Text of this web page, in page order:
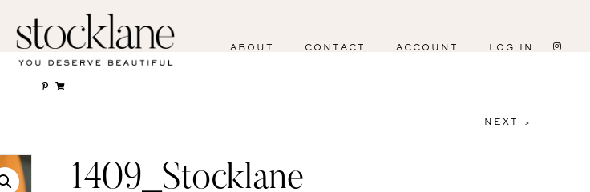
ABOUT CONTACT ACCOUNT LOG IN
NEXT >
1409_Stocklane